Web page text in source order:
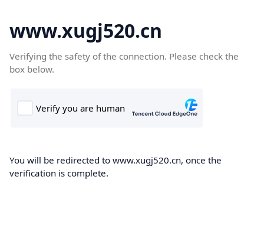
www.xugj520.cn
Verifying the safety of the connection. Please check the
box below.
You will be redirected to www.xugj520.cn, once the
verification is complete.